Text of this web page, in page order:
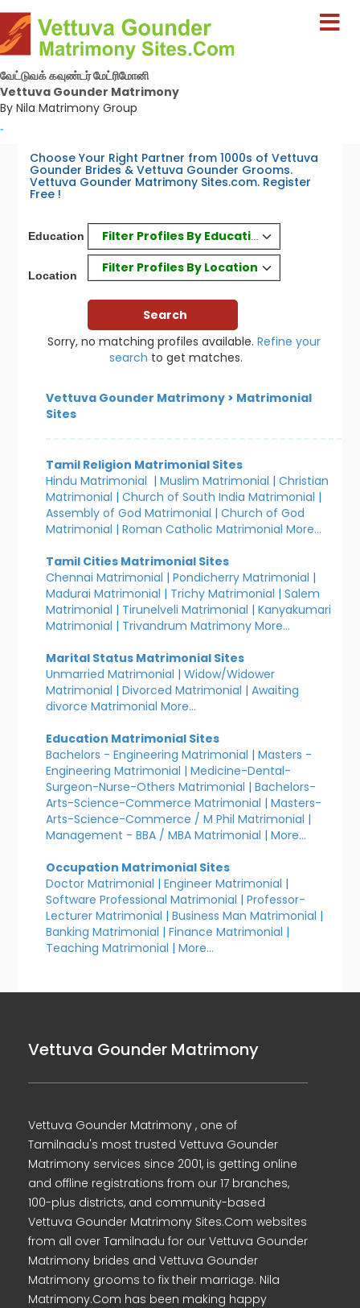
வேட்டுவக் கவுண்டர் மேட்ரிமோனி
Vettuva Gounder Matrimony
By Nila Matrimony Group
-
Choose Your Right Partner from 1000s of Vettuva
Gounder Brides & Vettuva Gounder Grooms.
Vettuva Gounder Matrimony Sites.com. Register
Free !
Education Filter Profiles By Education
Location
Filter Profiles By Location
Sorry, no matching profiles available. Refine your
search to get matches.
Vettuva Gounder Matrimony > Matrimonial
Sites
Tamil Religion Matrimonial Sites
Hindu Matrimonial |Muslim Matrimonial |Christian
Matrimonial |Church of South India Matrimonial |
Assembly of God Matrimonial |Church of God
Matrimonial |Roman Catholic Matrimonial More...
Tamil Cities Matrimonial Sites
Chennai Matrimonial |Pondicherry Matrimonial |
Madurai Matrimonial | Trichy Matrimonial |Salem
Matrimonial | Tirunelveli Matrimonial |Kanyakumari
Matrimonial | Trivandrum Matrimony More...
Marital Status Matrimonial Sites
Unmarried Matrimonial |Widow/Widower
Matrimonial |Divorced Matrimonial |Awaiting
divorce Matrimonial More...
Education Matrimonial Sites
Bachelors - Engineering Matrimonial |Masters -
Engineering Matrimonial |Medicine-Dental-
Surgeon-Nurse-Others Matrimonial |Bachelors-
Arts-Science-Commerce Matrimonial |Masters-
Arts-Science-Commerce / M Phil Matrimonial |
Management - BBA / MBA Matrimonial |More...
Occupation Matrimonial Sites
Doctor Matrimonial |Engineer Matrimonial |
Software Professional Matrimonial |Professor-
Lecturer Matrimonial |Business Man Matrimonial |
Banking Matrimonial |Finance Matrimonial |
Teaching Matrimonial |More...
Vettuva Gounder Matrimony
Vettuva Gounder Matrimony , one of
Tamilnadu's most trusted Vettuva Gounder
Matrimony services since 2001, is getting online
and offline registrations from our 17 branches,
100-plus districts, and community-based
Vettuva Gounder Matrimony Sites.Com websites
from all over Tamilnadu for our Vettuva Gounder
Matrimony brides and Vettuva Gounder
Matrimony grooms to fix their marriage. Nila
Matrimony.Com has been making happy